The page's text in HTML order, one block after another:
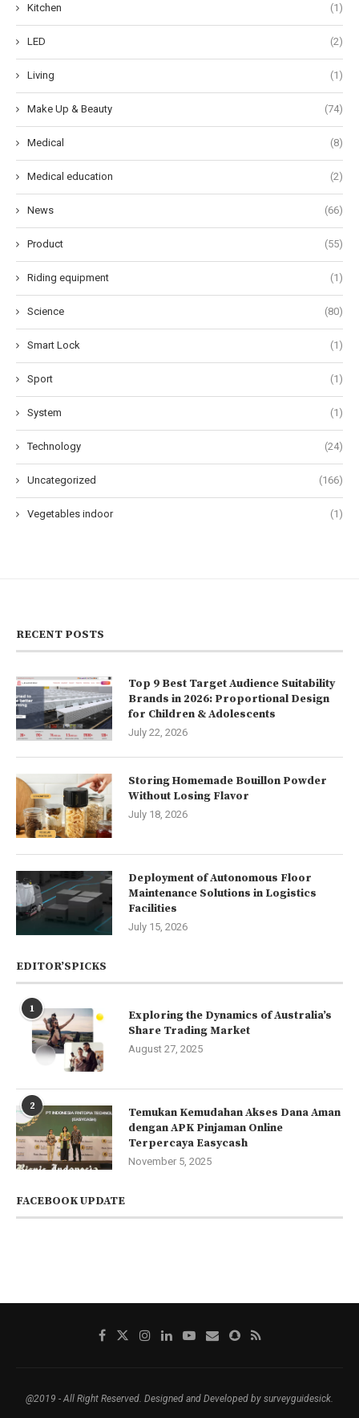
Kitchen (1)
LED (2)
Living (1)
Make Up & Beauty (74)
Medical (8)
Medical education (2)
News (66)
Product (55)
Riding equipment (1)
Science (80)
Smart Lock (1)
Sport (1)
System (1)
Technology (24)
Uncategorized (166)
Vegetables indoor (1)
RECENT POSTS
Top 9 Best Target Audience Suitability
Brands in 2026: Proportional Design
for Children & Adolescents
July 22, 2026
Storing Homemade Bouillon Powder
Without Losing Flavor
July 18, 2026
Deployment of Autonomous Floor
Maintenance Solutions in Logistics
Facilities
July 15, 2026
EDITOR’SPICKS
1
Exploring the Dynamics of Australia’s
Share Trading Market
August 27, 2025
2
Temukan Kemudahan Akses Dana Aman
dengan APK Pinjaman Online
Terpercaya Easycash
November 5, 2025
FACEBOOK UPDATE
@2019 - All Right Reserved. Designed and Developed by surveyguidesick.